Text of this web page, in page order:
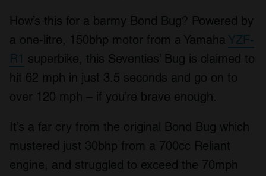
How’s this for a barmy Bond Bug? Powered by
a one-litre, 150bhp motor from a Yamaha YZF-
R1 superbike, this Seventies’ Bug is claimed to
hit 62 mph in just 3.5 seconds and go on to
over 120 mph – if you’re brave enough.
It’s a far cry from the original Bond Bug which
mustered just 30bhp from a 700cc Reliant
engine, and struggled to exceed the 70mph